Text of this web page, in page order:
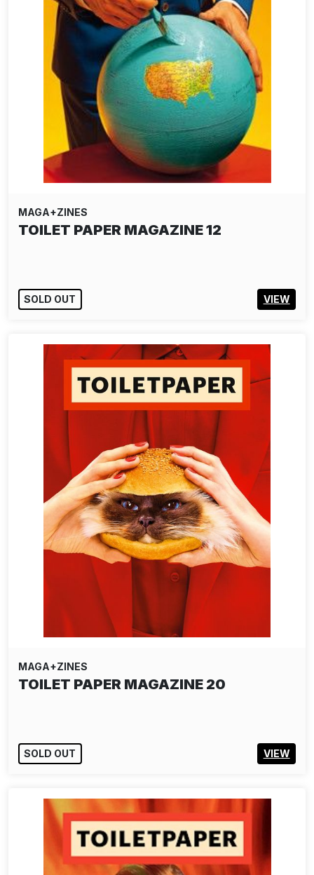
MAGA+ZINES
TOILET PAPER MAGAZINE 12
SOLD OUT VIEW
MAGA+ZINES
TOILET PAPER MAGAZINE 20
SOLD OUT VIEW